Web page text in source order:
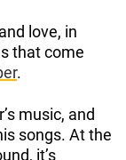
love, in
that come
.
music, and
songs. At the
it’s